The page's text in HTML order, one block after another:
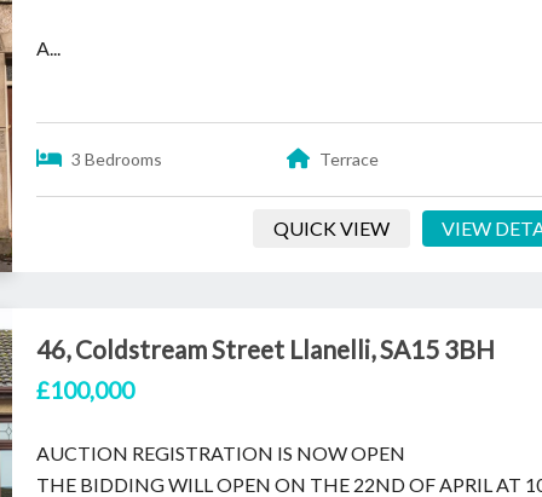
A...
3 Bedrooms Terrace
QUICK VIEW VIEW
46, Coldstream Street Llanelli, SA15 3BH
£100,000
AUCTION REGISTRATION IS NOW OPEN
THE BIDDING WILL OPEN ON THE 22ND OF APRIL AT